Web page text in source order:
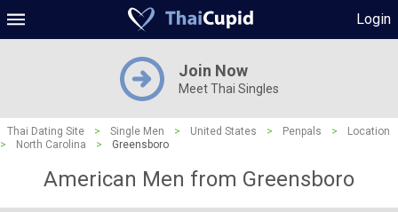
Login
Join Now
Meet Thai Singles
Thai Dating Site > Single Men > United States > Penpals >
Location
>
North Carolina > Greensboro
American Men from Greensboro